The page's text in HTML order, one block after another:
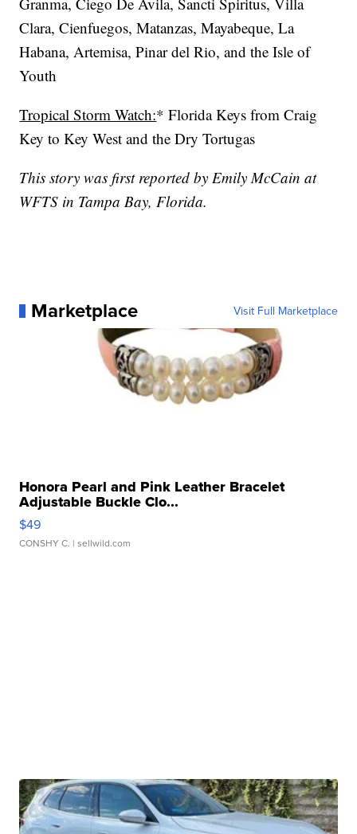
Clara, Cienfuegos, Matanzas, Mayabeque, La
Habana, Artemisa, Pinar del Rio, and the Isle of
Youth
Tropical Storm Watch:* Florida Keys from Craig
Key to Key West and the Dry Tortugas
This story was first reported by Emily McCain at
WFTS in Tampa Bay, Florida.
Marketplace Visit Full Marketplace
Honora Pearl and Pink Leather Bracelet
Adjustable Buckle Clo...
$49
CONSHY C. | sellwild.com